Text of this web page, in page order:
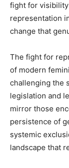
fight for
representation
change that
The fight for
of modern
challenging the
legislation and
mirror those
persistence of
systemic
landscape that